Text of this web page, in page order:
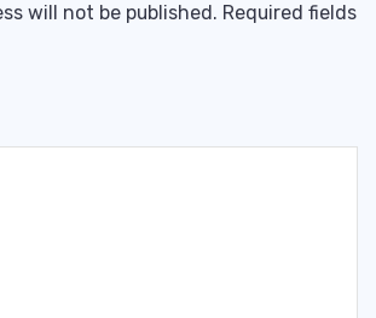
will not be published. Required fields